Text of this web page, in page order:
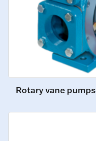
Rotary vane pumps